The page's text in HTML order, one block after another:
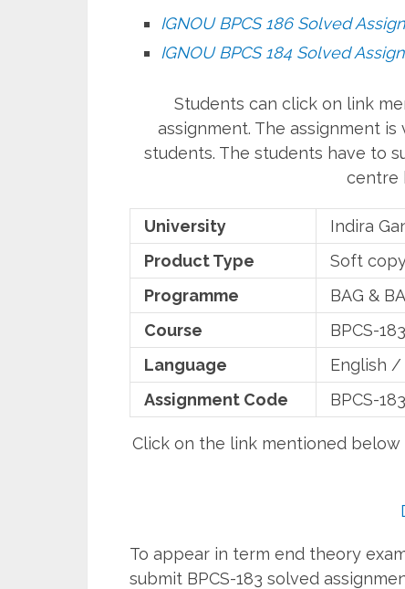
IGNOU BPCS 186 Solved
IGNOU BPCS 184 Solved
Students can click on link
assignment. The assignment is
students. The students have to
centre
University
Indira
Product Type
Soft
Programme
BAG &
Course
BPCS-
Language
English /
Assignment Code
BPCS-
Click on the link mentioned below
To appear in term end theory
submit BPCS-183 solved